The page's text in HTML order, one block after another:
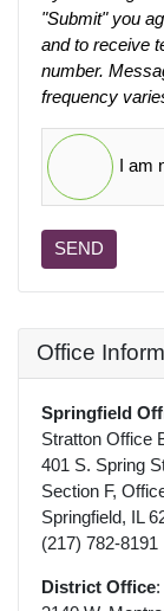
"Submit" you
and to receive
number.
frequency
I am
SEND
Office
Springfield
Stratton Office
401 S. Spring
Section F,
Springfield, IL
(217) 782-8191
District Office: